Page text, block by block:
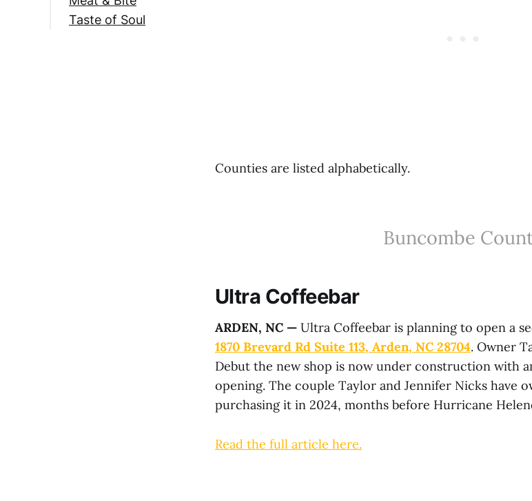
Taste of Soul
Counties are listed alphabetically.
Buncombe
Ultra Coffeebar
ARDEN, NC — Ultra Coffeebar is planning to open a
1870 Brevard Rd Suite 113, Arden, NC 28704. Owner
Debut the new shop is now under construction with
opening. The couple Taylor and Jennifer Nicks have
purchasing it in 2024, months before Hurricane
Read the full article here.